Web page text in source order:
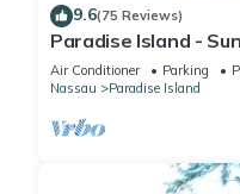
9.6(75 Reviews)
Paradise Island -
Rates!
Air Conditioner Parking
Nassau
Paradise Island